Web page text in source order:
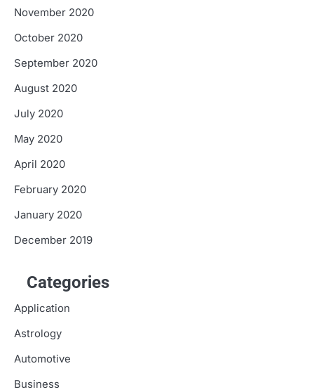
November 2020
October 2020
September 2020
August 2020
July 2020
May 2020
April 2020
February 2020
January 2020
December 2019
Categories
Application
Astrology
Automotive
Business